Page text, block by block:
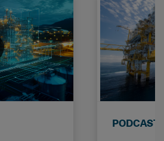
PODCAST